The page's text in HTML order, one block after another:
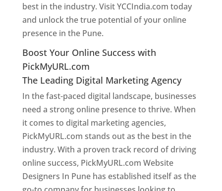
best in the industry. Visit YCCIndia.com today
and unlock the true potential of your online
presence in the Pune.
Boost Your Online Success with
PickMyURL.com
The Leading Digital Marketing Agency
In the fast-paced digital landscape, businesses
need a strong online presence to thrive. When
it comes to digital marketing agencies,
PickMyURL.com stands out as the best in the
industry. With a proven track record of driving
online success, PickMyURL.com Website
Designers In Pune has established itself as the